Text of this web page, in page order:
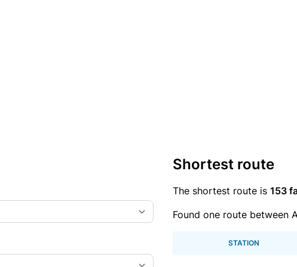
Shortest route
The shortest route is 153
Found one route between
STATION